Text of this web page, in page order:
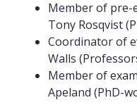
Member of pre-
Tony Rosqvist
Coordinator of
Walls
Member of
Apeland (PhD-